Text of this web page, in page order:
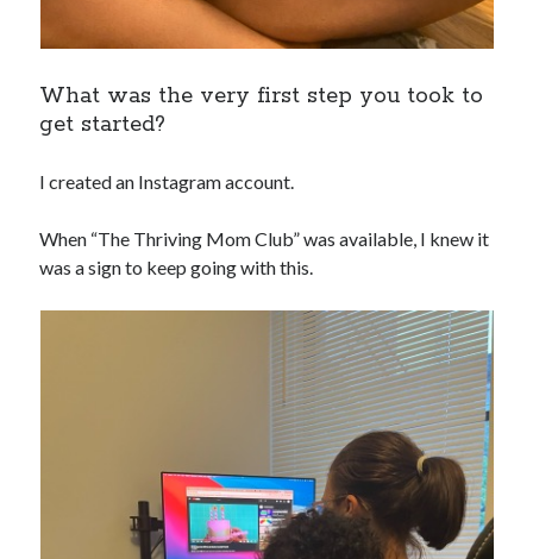
What was the very first step you took to
get started?
I created an Instagram account.
When “The Thriving Mom Club” was available, I knew it
was a sign to keep going with this.